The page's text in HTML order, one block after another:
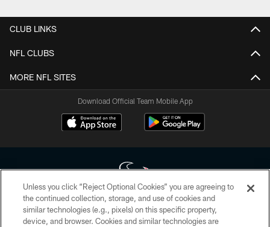
CLUB LINKS
NFL CLUBS
MORE NFL SITES
Download Official Team Mobile App
Copyright © 2026 Houston Texans. All rights reserved. No portion of
HoustonTexans.com may be duplicated, redistributed or manipulated in any
Unless you click “Reject Optional Cookies” you are agreeing to
the continued collection, storage, and use of cookies and
similar technologies (e.g., pixels) on this specific property,
device, and browser. Cookies and similar technologies are